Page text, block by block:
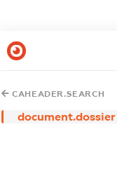
CAHEADER.SEARCH
document.dossier